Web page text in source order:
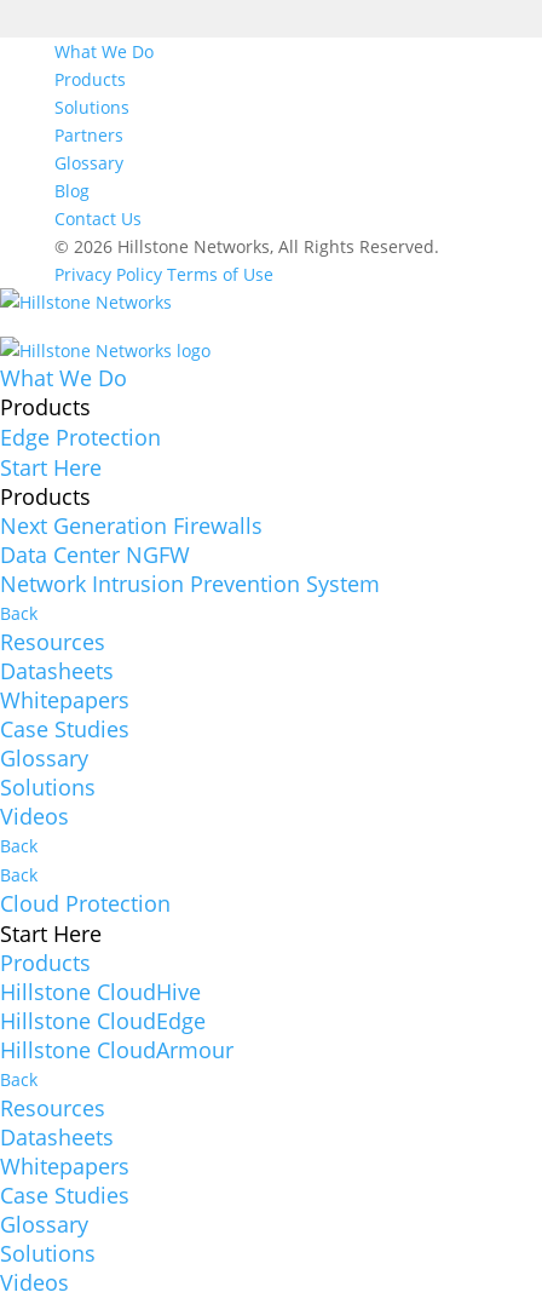
What We Do
Products
Solutions
Partners
Glossary
Blog
Contact Us
© 2026 Hillstone Networks, All Rights Reserved.
Privacy Policy Terms of Use
What We Do
Products
Edge Protection
Start Here
Products
Next Generation Firewalls
Data Center NGFW
Network Intrusion Prevention System
Back
Resources
Datasheets
Whitepapers
Case Studies
Glossary
Solutions
Videos
Back
Back
Cloud Protection
Start Here
Products
Hillstone CloudHive
Hillstone CloudEdge
Hillstone CloudArmour
Back
Resources
Datasheets
Whitepapers
Case Studies
Glossary
Solutions
Videos